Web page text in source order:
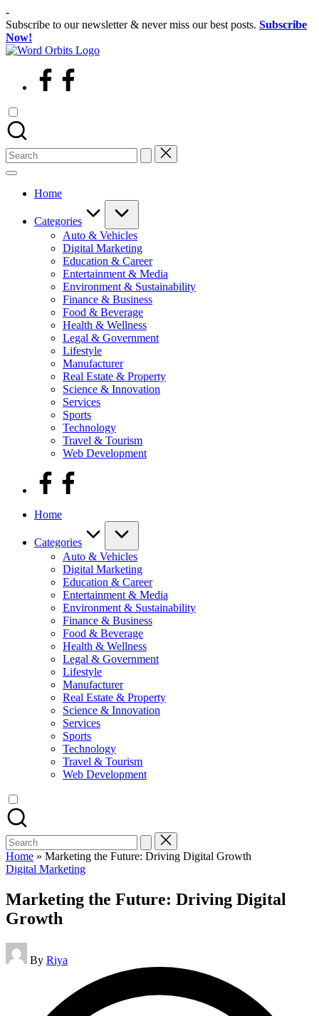
Skip
to
content
-
Subscribe to our newsletter & never miss our best posts. Subscribe
Now!
wordorbits
facebook
Search
for:
Home
Categories
Auto & Vehicles
Digital Marketing
Education & Career
Entertainment & Media
Environment & Sustainability
Finance & Business
Food & Beverage
Health & Wellness
Legal & Government
Lifestyle
Manufacturer
Real Estate & Property
Science & Innovation
Services
Sports
Technology
Travel & Tourism
Web Development
facebook
Home
Categories
Auto & Vehicles
Digital Marketing
Education & Career
Entertainment & Media
Environment & Sustainability
Finance & Business
Food & Beverage
Health & Wellness
Legal & Government
Lifestyle
Manufacturer
Real Estate & Property
Science & Innovation
Services
Sports
Technology
Travel & Tourism
Web Development
Search
for:
Home » Marketing the Future: Driving Digital Growth
Posted
Digital Marketing
Marketing the Future: Driving Digital
Growth
Posted
by
By Riya